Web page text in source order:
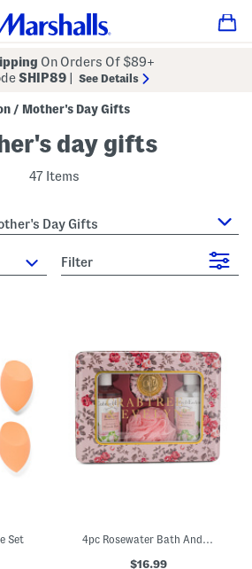
On Orders Of $89+
SHIP89 See Details
/ Mother's Day Gifts
day gifts
47 Items
Day Gifts
Filter
Set 4pc Rosewater Bath And Body Tin Set
$16.99